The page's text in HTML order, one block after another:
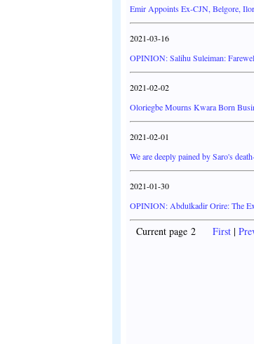
Emir Appoints Ex-CJN, Belgore,
2021-03-16
OPINION: Salihu Suleiman:
2021-02-02
Oloriegbe Mourns Kwara Born
2021-02-01
We are deeply pained by Saro's
2021-01-30
OPINION: Abdulkadir Orire: The
Current page 2 First |